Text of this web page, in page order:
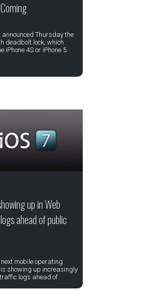
announced Thursday the
deadbolt lock, which
iPhone 4S or iPhone 5.
up in Web
ahead of public
mobile operating
showing up increasingly
logs ahead of